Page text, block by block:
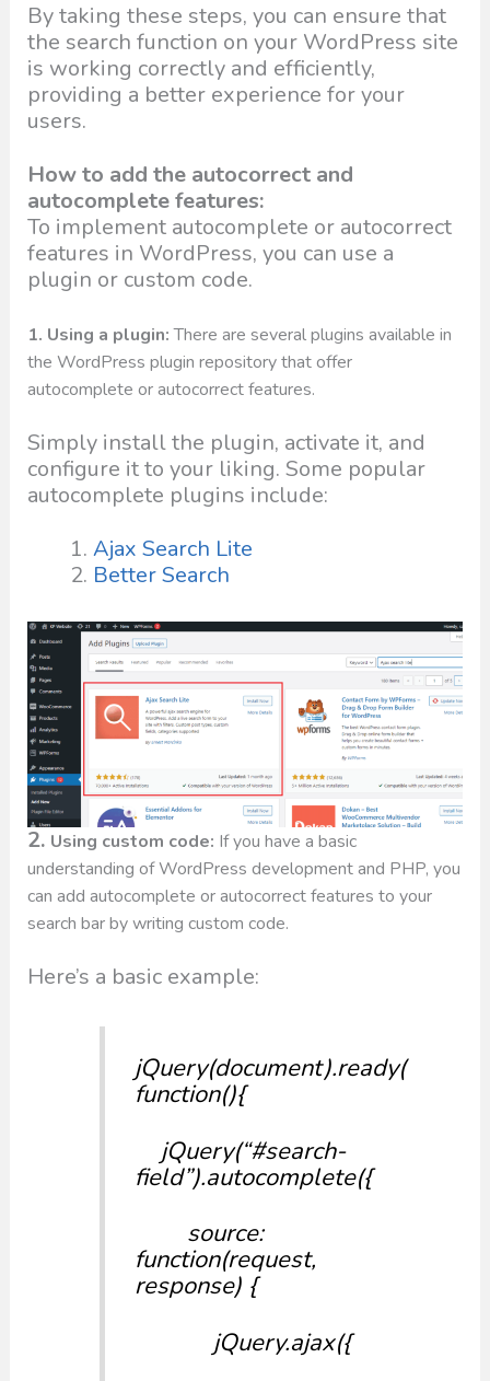
By taking these steps, you can ensure that
the search function on your WordPress site
is working correctly and efficiently,
providing a better experience for your
users.
How to add the autocorrect and
autocomplete features:
To implement autocomplete or autocorrect
features in WordPress, you can use a
plugin or custom code.
1. Using a plugin:There are several plugins available in
the WordPress plugin repository that offer
autocomplete or autocorrect features.
Simply install the plugin, activate it, and
configure it to your liking. Some popular
autocomplete plugins include:
Ajax Search Lite
Better Search
2. Using custom code: If you have a basic
understanding of WordPress development and PHP, you
can add autocomplete or autocorrect features to your
search bar by writing custom code.
Here’s a basic example:
jQuery(document).ready(
function(){
jQuery(“#search-
field”).autocomplete({
source:
function(request,
response) {
jQuery.ajax({